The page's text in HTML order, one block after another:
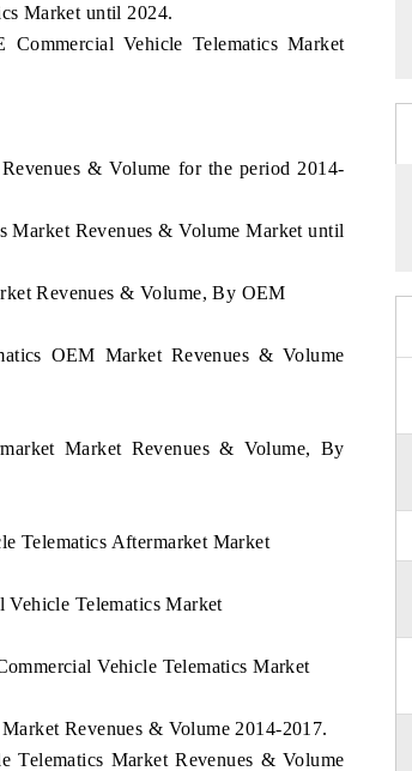
Market until 2024.
Vehicle Telematics Market
& Volume for the period 2014-
Market Revenues & Volume Market until
Revenues & Volume, By OEM
OEM Market Revenues & Volume
Market Revenues & Volume, By
Telematics Aftermarket Market
Telematics Market
Vehicle Telematics Market
Revenues & Volume 2014-2017.
Telematics Market Revenues & Volume